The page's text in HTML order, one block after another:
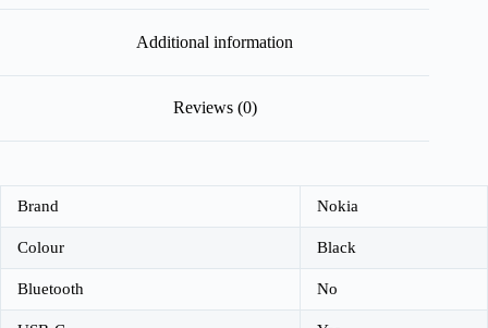
Additional information
Reviews (0)
Brand Nokia
Colour Black
Bluetooth No